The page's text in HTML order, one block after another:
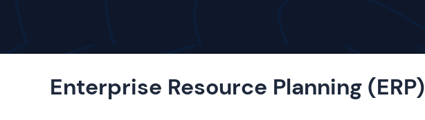
Enterprise Resource Planning (ERP)